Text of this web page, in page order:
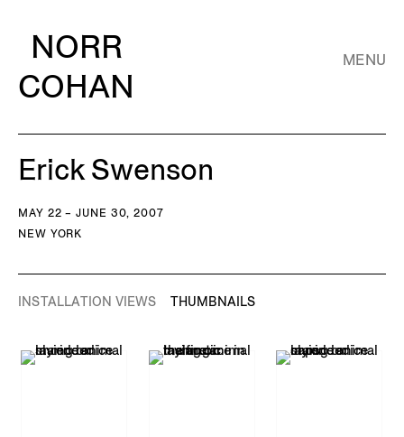
NORR
COHAN
MENU
Erick Swenson
MAY 22 – JUNE 30, 2007
NEW YORK
INSTALLATION VIEWS THUMBNAILS